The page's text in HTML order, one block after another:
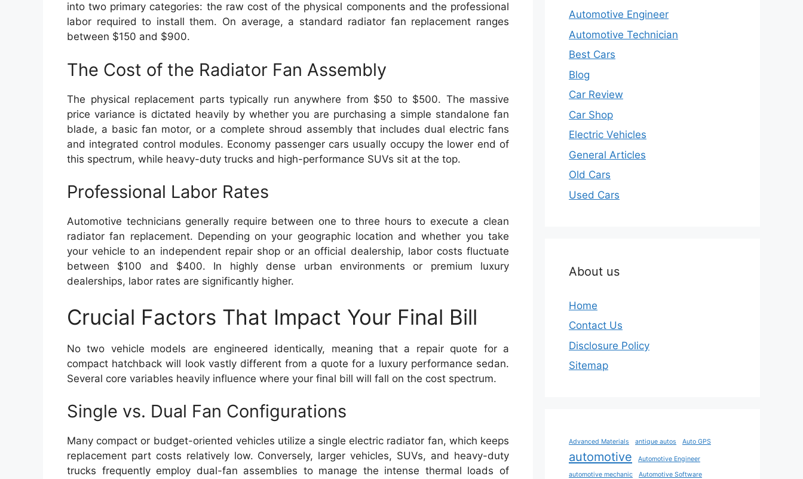
into two primary categories: the raw cost of the physical components and the professional
labor required to install them. On average, a standard radiator fan replacement ranges
between $150 and $900.
The Cost of the Radiator Fan Assembly
The physical replacement parts typically run anywhere from $50 to $500. The massive
price variance is dictated heavily by whether you are purchasing a simple standalone fan
blade, a basic fan motor, or a complete shroud assembly that includes dual electric fans
and integrated control modules. Economy passenger cars usually occupy the lower end of
this spectrum, while heavy-duty trucks and high-performance SUVs sit at the top.
Professional Labor Rates
Automotive technicians generally require between one to three hours to execute a clean
radiator fan replacement. Depending on your geographic location and whether you take
your vehicle to an independent repair shop or an official dealership, labor costs fluctuate
between $100 and $400. In highly dense urban environments or premium luxury
dealerships, labor rates are significantly higher.
Crucial Factors That Impact Your Final Bill
No two vehicle models are engineered identically, meaning that a repair quote for a
compact hatchback will look vastly different from a quote for a luxury performance sedan.
Several core variables heavily influence where your final bill will fall on the cost spectrum.
Single vs. Dual Fan Configurations
Many compact or budget-oriented vehicles utilize a single electric radiator fan, which keeps
replacement part costs relatively low. Conversely, larger vehicles, SUVs, and heavy-duty
trucks frequently employ dual-fan assemblies to manage the intense thermal loads of
Automotive Engineer
Automotive Technician
Best Cars
Blog
Car Review
Car Shop
Electric Vehicles
General Articles
Old Cars
Used Cars
About us
Home
Contact Us
Disclosure Policy
Sitemap
Advanced Materials antique autos Auto GPS
automotive
Automotive Engineer
automotive mechanic
Automotive Software